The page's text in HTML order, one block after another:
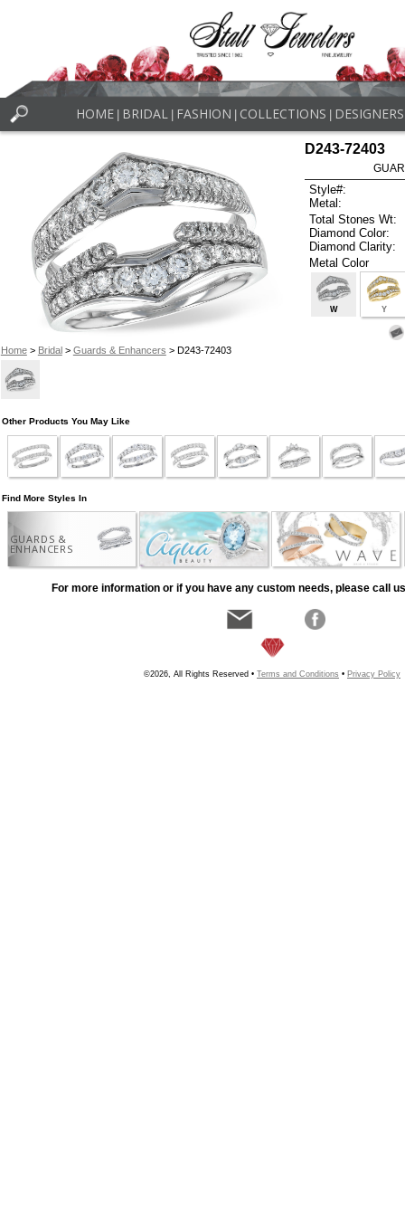
HOME BRIDAL FASHION COLLECTIONS DESIGNERS
Home> Bridal> Guards & Enhancers > D243-72403
D243-72403
Style#:
Metal:
Total Stones Wt:
Diamond Color:
Diamond Clarity:
Metal Color
W Y
Other Products You May Like
Find More Styles In
GUARDS &
ENHANCERS
For more information or if you have any custom needs, please call
©2026, All Rights Reserved • Terms and Conditions • Privacy Policy